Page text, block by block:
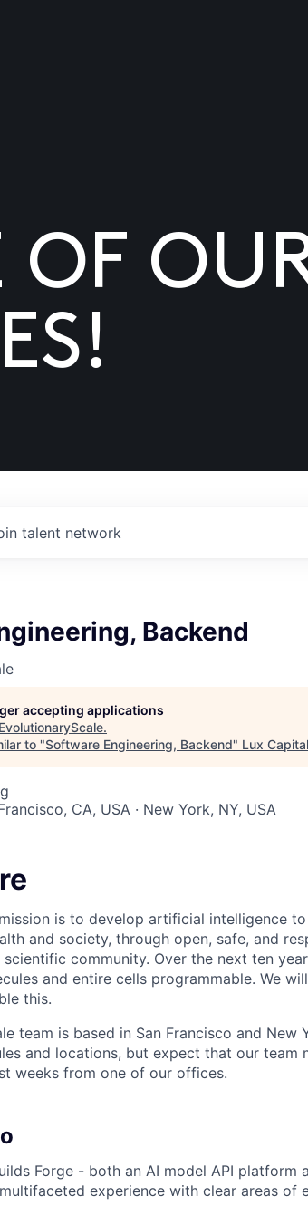
talent network
Backend
accepting applications
EvolutionaryScale.
to "Software Engineering, Backend" Lux Capital
CA, USA · New York, NY, USA
mission is to develop artificial intelligence
and society, through open, safe, and
community. Over the next ten
and entire cells programmable. We
this.
team is based in San Francisco and New
and locations, but expect that our team
weeks from one of our offices.
Forge - both an AI model API
experience with clear areas of